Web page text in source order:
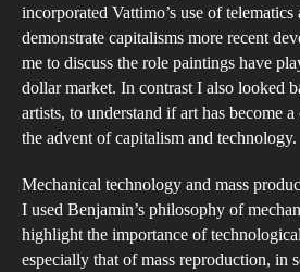
incorporated Vattimo’s use of
demonstrate capitalisms more recent
me to discuss the role paintings have
dollar market. In contrast I also looked
artists, to understand if art has become
the advent of capitalism and technology.
Mechanical technology and mass
I used Benjamin’s philosophy of
highlight the importance of
especially that of mass reproduction, in